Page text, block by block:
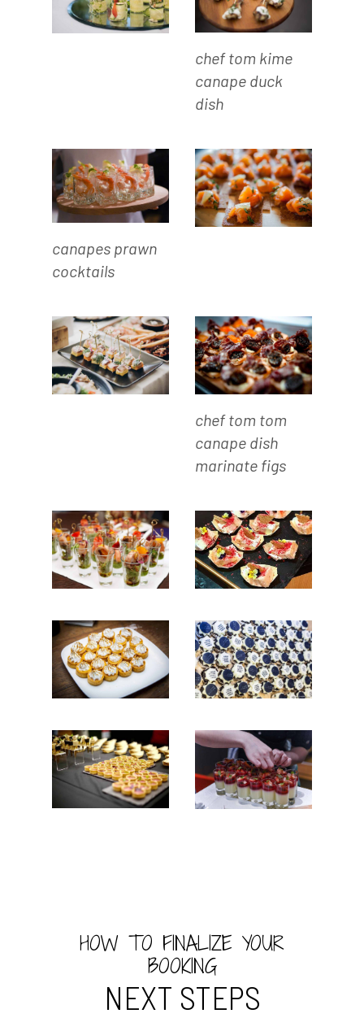
chef tom kime
canape duck
dish
canapes prawn
cocktails
chef tom tom
canape dish
marinate figs
HOW TO FINALIZE YOUR
BOOKING
NEXT STEPS